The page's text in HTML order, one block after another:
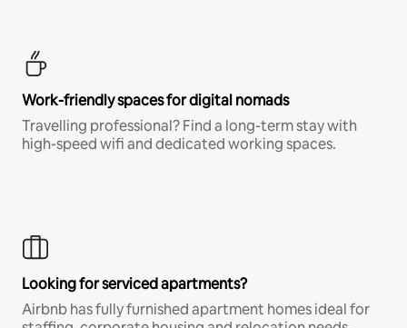
Work-friendly spaces for digital nomads
Travelling professional? Find a long-term stay with
high-speed wifi and dedicated working spaces.
Looking for serviced apartments?
Airbnb has fully furnished apartment homes ideal for